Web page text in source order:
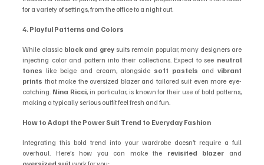
for a variety of settings, from the office to a night out.
4. Playful Patterns and Colors
While classic black and grey suits remain popular, many designers are
injecting color and pattern into their collections. Expect to see neutral
tones like beige and cream, alongside soft pastels and vibrant
prints that make the oversized blazer and tailored suit even more eye-
catching. Nina Ricci, in particular, is known for their use of bold patterns,
making a typically serious outfit feel fresh and fun.
How to Adapt the Power Suit Trend to Everyday Fashion
Integrating this bold trend into your wardrobe doesn’t require a full
overhaul. Here’s how you can make the revisited blazer